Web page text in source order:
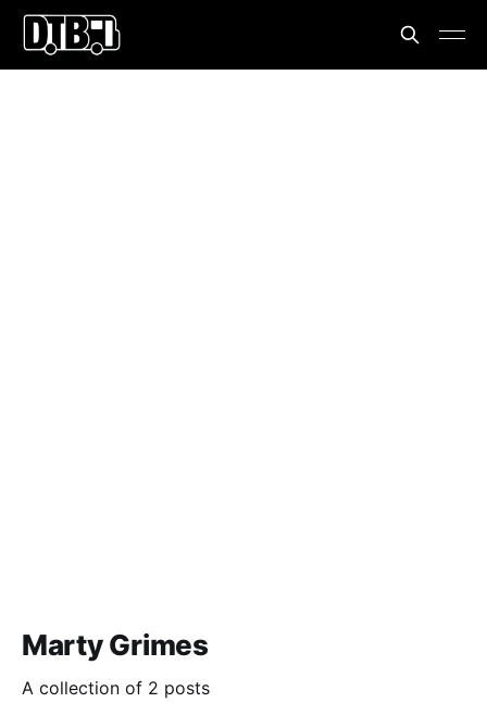
Marty Grimes
A collection of 2 posts